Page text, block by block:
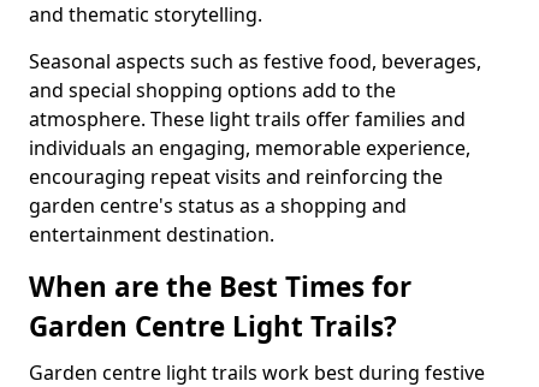
and thematic storytelling.
Seasonal aspects such as festive food, beverages,
and special shopping options add to the
atmosphere. These light trails offer families and
individuals an engaging, memorable experience,
encouraging repeat visits and reinforcing the
garden centre's status as a shopping and
entertainment destination.
When are the Best Times for
Garden Centre Light Trails?
Garden centre light trails work best during festive